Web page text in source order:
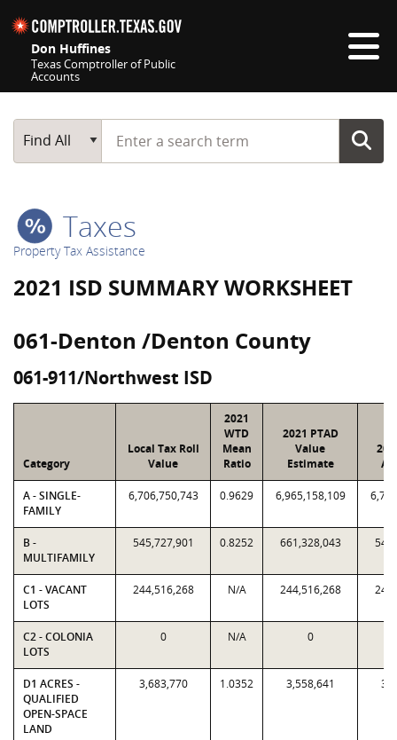
Don Huffines
Texas Comptroller of Public
Accounts
Main Search
Find All
Start typing a search term
Taxes
Property Tax Assistance
2021 ISD SUMMARY WORKSHEET
061-Denton /Denton County
061-911/Northwest ISD
Category
Local Tax Roll
Value
2021
WTD
Mean
Ratio
2021 PTAD
Value
Estimate
A - SINGLE-
FAMILY
6,706,750,743 0.9629 6,965,158,109
B -
MULTIFAMILY
545,727,901 0.8252 661,328,043
C1 - VACANT
LOTS
244,516,268 N/A 244,516,268
C2 - COLONIA
LOTS
0 N/A 0
D1 ACRES -
QUALIFIED
OPEN-SPACE
LAND
3,683,770 1.0352 3,558,641